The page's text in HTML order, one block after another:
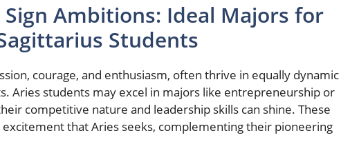
Sign Ambitions: Ideal Majors for
Students
courage, and enthusiasm, often thrive in equally dynamic
Aries students may excel in majors like entrepreneurship or
competitive nature and leadership skills can shine. These
that Aries seeks, complementing their pioneering